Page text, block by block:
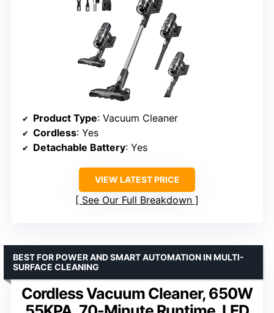
Product Type: Vacuum Cleaner
Cordless: Yes
Detachable Battery: Yes
VIEW LATEST PRICE
See Our Full Breakdown
Cordless Vacuum Cleaner, 650W
BEST FOR POWER AND SMART AUTOMATION IN MULTI-
SURFACE CLEANING